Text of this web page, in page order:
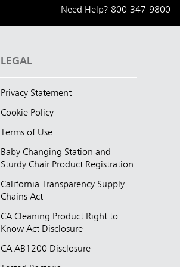
Need Help? 800-347-9800
LEGAL
Privacy Statement
Cookie Policy
Terms of Use
Baby Changing Station and
Sturdy Chair Product Registration
California Transparency Supply
Chains Act
CA Cleaning Product Right to
Know Act Disclosure
CA AB1200 Disclosure